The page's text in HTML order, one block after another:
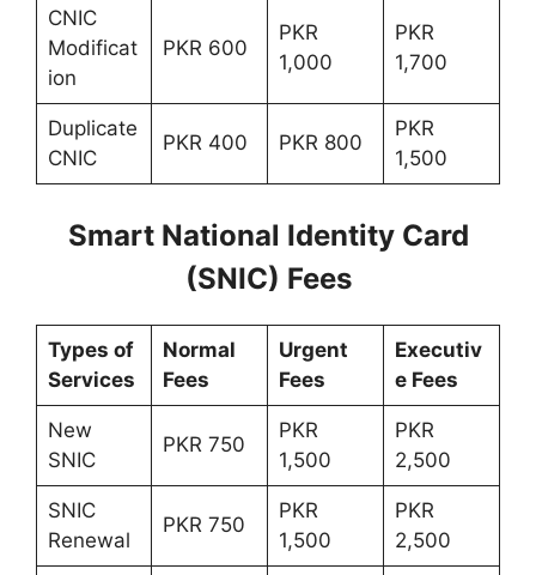
CNIC
Modificat
ion
PKR 600
PKR
1,000
PKR
1,700
Duplicate
CNIC
PKR 400 PKR 800
PKR
1,500
Smart National Identity Card
(SNIC) Fees
Types of
Services
Normal
Fees
Urgent
Fees
Executiv
e Fees
New
SNIC
PKR 750
PKR
1,500
PKR
2,500
SNIC
Renewal
PKR 750
PKR
1,500
PKR
2,500